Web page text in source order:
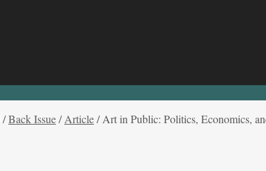
/Back Issue/Article/Art in Public: Politics, Economics,